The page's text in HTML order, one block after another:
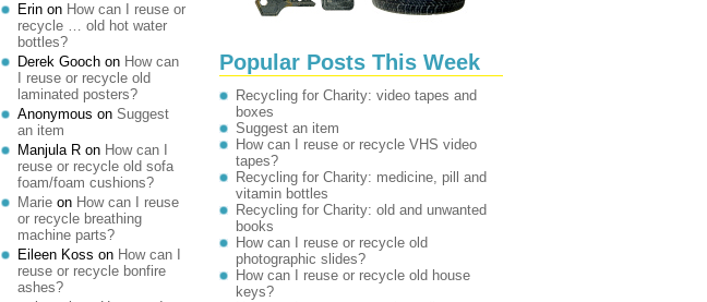
Erin on How can I reuse or
recycle … old hot water
bottles?
Derek Gooch on How can
I reuse or recycle old
laminated posters?
Anonymous on Suggest
an item
Manjula R on How can I
reuse or recycle old sofa
foam/foam cushions?
Marie on How can I reuse
or recycle breathing
machine parts?
Eileen Koss on How can I
reuse or recycle bonfire
ashes?
Popular Posts This Week
Recycling for Charity: video tapes and
boxes
Suggest an item
How can I reuse or recycle VHS video
tapes?
Recycling for Charity: medicine, pill and
vitamin bottles
Recycling for Charity: old and unwanted
books
How can I reuse or recycle old
photographic slides?
How can I reuse or recycle old house
keys?